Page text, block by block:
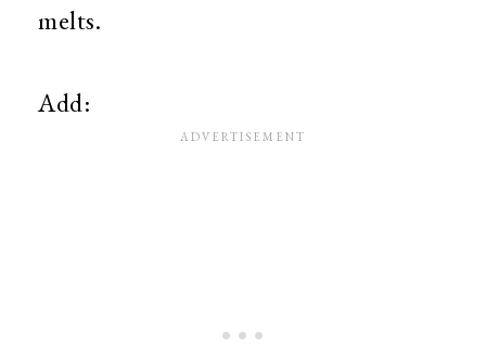
melts.
Add: